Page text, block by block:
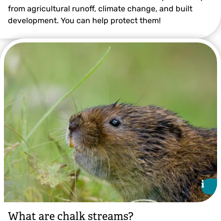
from agricultural runoff, climate change, and built
development. You can help protect them!
i
i
What are chalk streams?